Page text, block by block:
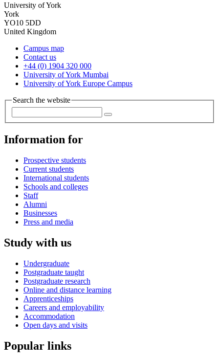
University of York
York
YO10 5DD
United Kingdom
Campus map
Contact us
+44 (0) 1904 320 000
University of York Mumbai
University of York Europe Campus
Search the website
Information for
Prospective students
Current students
International students
Schools and colleges
Staff
Alumni
Businesses
Press and media
Study with us
Undergraduate
Postgraduate taught
Postgraduate research
Online and distance learning
Apprenticeships
Careers and employability
Accommodation
Open days and visits
Popular links